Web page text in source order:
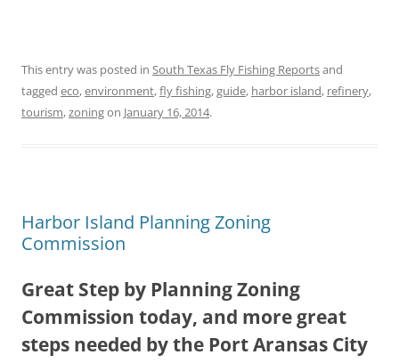
This entry was posted in South Texas Fly Fishing Reportsand
tagged eco,environment,fly fishing,guide, harbor island, refinery,
tourism,zoningon January 16, 2014.
Harbor Island Planning Zoning
Commission
Great Step by Planning Zoning
Commission today, and more great
steps needed by the Port Aransas City